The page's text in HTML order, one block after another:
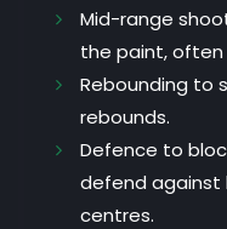
Mid-range
the paint,
Rebounding to
rebounds.
Defence to
defend against
centres.